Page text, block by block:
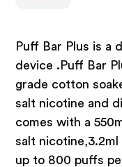
Puff Bar Plus is a
device .Puff Bar
grade cotton
salt nicotine and
comes with a
salt
up to 800 puffs